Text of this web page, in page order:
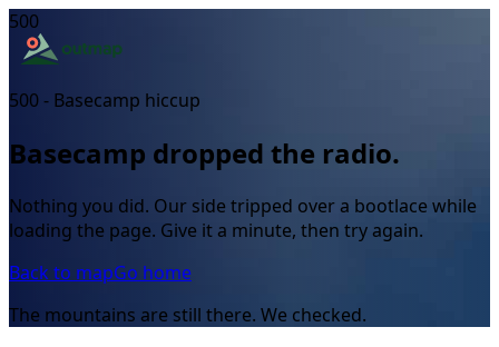
500
500 - Basecamp hiccup
Basecamp dropped the radio.
Nothing you did. Our side tripped over a bootlace while
loading the page. Give it a minute, then try again.
Back to mapGo home
The mountains are still there. We checked.